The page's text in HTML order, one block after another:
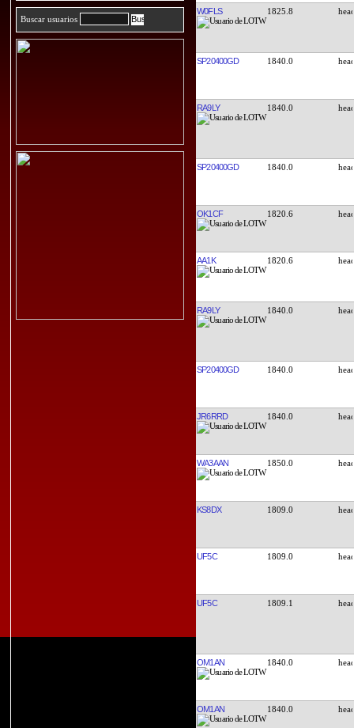
Buscar usuarios
W0FLS 1825.8
SP20400GD 1840.0
RA9LY 1840.0
SP20400GD 1840.0
OK1CF 1820.6
AA1K 1820.6
RA9LY 1840.0
SP20400GD 1840.0
JR6RRD 1840.0
WA3AAN 1850.0
KS8DX 1809.0
UF5C 1809.0
UF5C 1809.1
OM1AN 1840.0
OM1AN 1840.0